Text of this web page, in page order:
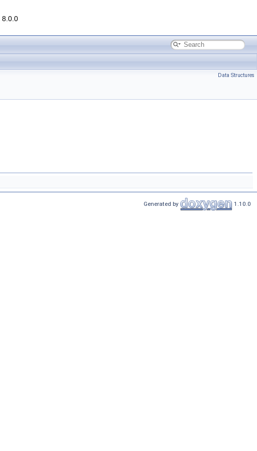
8.0.0
Data Structures
Generated by 1.10.0